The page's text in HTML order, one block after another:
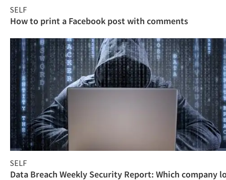
SELF
How to print a Facebook post with comments
SELF
Data Breach Weekly Security Report: Which company